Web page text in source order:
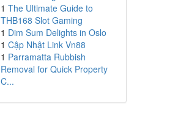
1 The Ultimate Guide to
THB168 Slot Gaming
1 Dim Sum Delights in Oslo
1 Cập Nhật Link Vn88
1 Parramatta Rubbish
Removal for Quick Property
C...